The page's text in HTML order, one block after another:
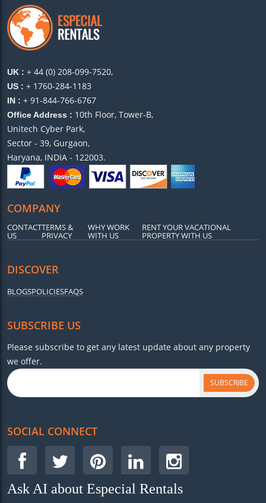
UK : + 44 (0) 208-099-7520,
US : + 1760-284-1183
IN : + 91-844-766-6767
Office Address : 10th Floor, Tower-B,
Unitech Cyber Park,
Sector - 39, Gurgaon,
Haryana, INDIA - 122003.
COMPANY
CONTACT
US
TERMS &
PRIVACY
WHY WORK
WITH US
RENT YOUR VACATIONAL
PROPERTY WITH US
DISCOVER
BLOGSPOLICIESFAQS
SUBSCRIBE US
Please subscribe to get any latest update about any property
we offer.
SUBSCRIBE
SOCIAL CONNECT
Ask AI about Especial Rentals